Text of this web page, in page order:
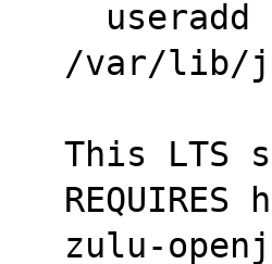
/var/lib/
This LTS
REQUIRES
zulu-